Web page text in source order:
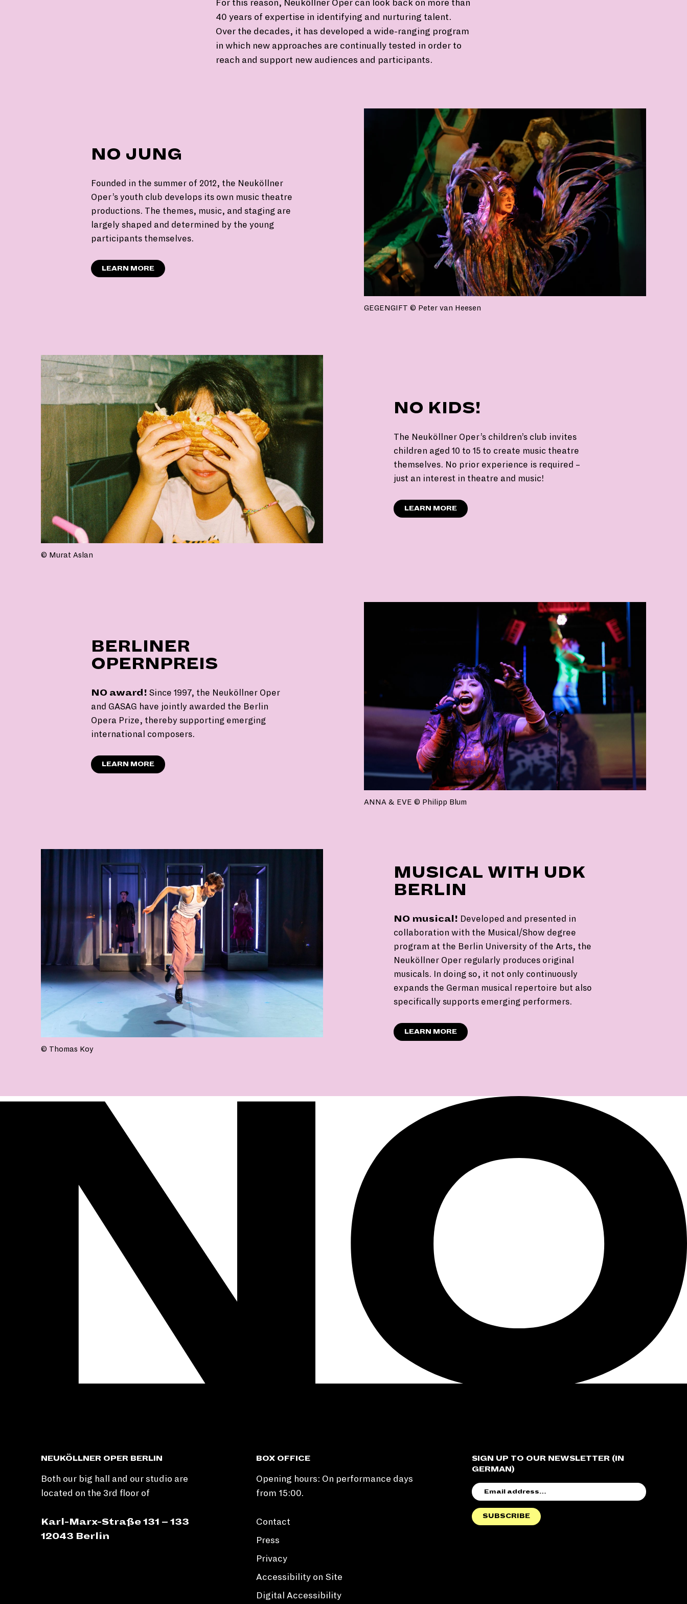
For this reason, Neuköllner Oper can look back on more than
40 years of expertise in identifying and nurturing talent.
Over the decades, it has developed a wide-ranging program
in which new approaches are continually tested in order to
reach and support new audiences and participants.
NO JUNG
Founded in the summer of 2012, the Neuköllner
Oper’s youth club develops its own music theatre
productions. The themes, music, and staging are
largely shaped and determined by the young
participants themselves.
LEARN MORE
GEGENGIFT © Peter van Heesen
© Murat Aslan
NO KIDS!
The Neuköllner Oper’s children’s club invites
children aged 10 to 15 to create music theatre
themselves. No prior experience is required –
just an interest in theatre and music!
LEARN MORE
BERLINER
OPERNPREIS
NO award! Since 1997, the Neuköllner Oper
and GASAG have jointly awarded the Berlin
Opera Prize, thereby supporting emerging
international composers.
LEARN MORE
ANNA & EVE © Philipp Blum
© Thomas Koy
MUSICAL WITH UDK
BERLIN
NO musical! Developed and presented in
collaboration with the Musical/Show degree
program at the Berlin University of the Arts, the
Neuköllner Oper regularly produces original
musicals. In doing so, it not only continuously
expands the German musical repertoire but also
specifically supports emerging performers.
LEARN MORE
NEUKÖLLNER OPER BERLIN
Both our big hall and our studio are
located on the 3rd floor of
Karl-Marx-Straße 131 – 133
12043 Berlin
BOX OFFICE
Opening hours: On performance days
from 15:00.
SIGN UP TO OUR NEWSLETTER (IN
GERMAN)
ADDRESS
SUBSCRIBE
Contact
Press
Privacy
Accessibility on Site
Digital Accessibility